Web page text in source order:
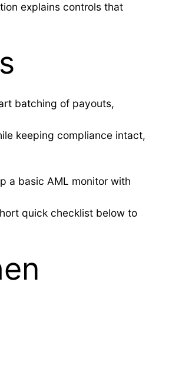
explains controls that
batching of payouts,
keeping compliance intact,
a basic AML monitor with
quick checklist below to